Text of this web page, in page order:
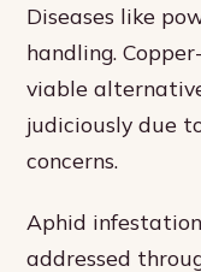
Diseases like
handling.
viable
judiciously due
concerns.
Aphid
addressed